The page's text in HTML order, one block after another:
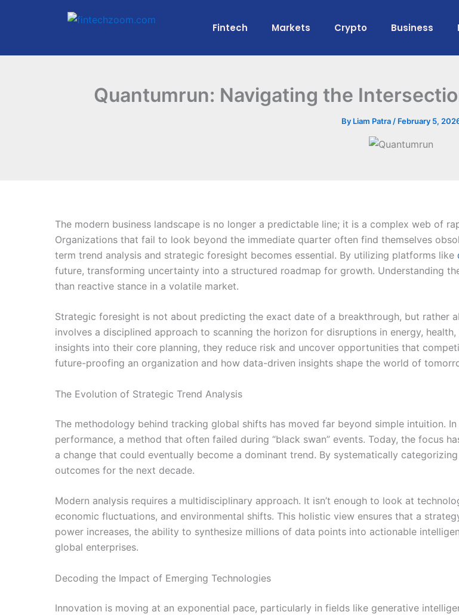
Fintech Markets Crypto Business
Quantumrun: Navigating the
By Liam Patra / February 5,
The modern business landscape is no longer a predictable line; it is a complex web of
Organizations that fail to look beyond the immediate quarter often find themselves
term trend analysis and strategic foresight becomes essential. By utilizing platforms like
future, transforming uncertainty into a structured roadmap for growth. Understanding
than reactive stance in a volatile market.
Strategic foresight is not about predicting the exact date of a breakthrough, but rather
involves a disciplined approach to scanning the horizon for disruptions in energy,
insights into their core planning, they reduce risk and uncover opportunities that
future-proofing an organization and how data-driven insights shape the world of
The Evolution of Strategic Trend Analysis
The methodology behind tracking global shifts has moved far beyond simple intuition.
performance, a method that often failed during “black swan” events. Today, the focus
a change that could eventually become a dominant trend. By systematically
outcomes for the next decade.
Modern analysis requires a multidisciplinary approach. It isn’t enough to look at
economic fluctuations, and environmental shifts. This holistic view ensures that a
power increases, the ability to synthesize millions of data points into actionable
global enterprises.
Decoding the Impact of Emerging Technologies
Innovation is moving at an exponential pace, particularly in fields like generative